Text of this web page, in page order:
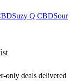
Suzy Q CBDSour
only deals delivered